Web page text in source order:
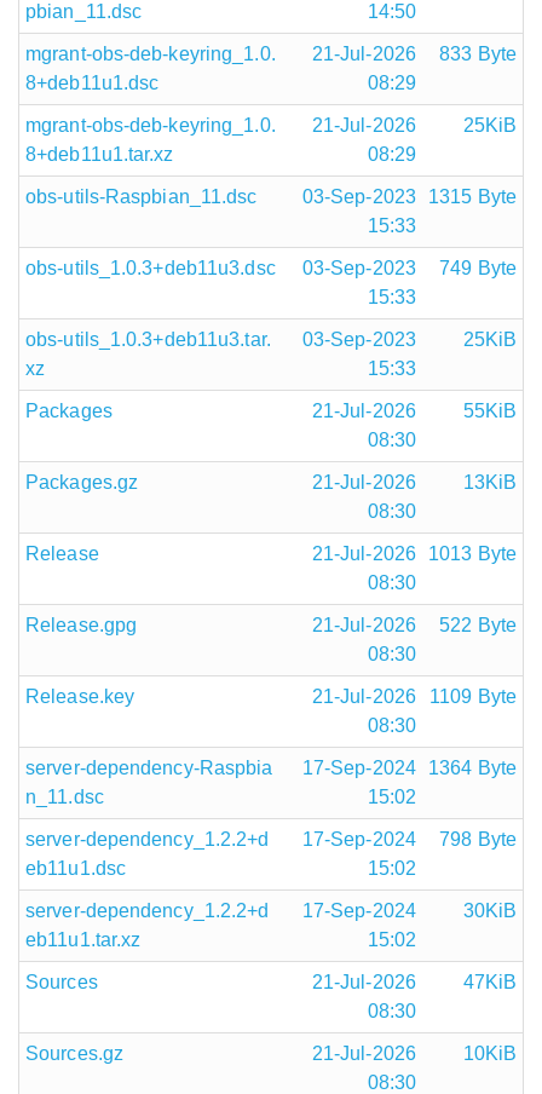
pbian_11.dsc
14:50
mgrant-obs-deb-keyring_1.0.
8+deb11u1.dsc
21-Jul-2026
08:29
833 Byte
mgrant-obs-deb-keyring_1.0.
8+deb11u1.tar.xz
21-Jul-2026
08:29
25KiB
obs-utils-Raspbian_11.dsc
03-Sep-2023
15:33
1315 Byte
obs-utils_1.0.3+deb11u3.dsc
03-Sep-2023
15:33
749 Byte
obs-utils_1.0.3+deb11u3.tar.
xz
03-Sep-2023
15:33
25KiB
Packages
21-Jul-2026
08:30
55KiB
Packages.gz
21-Jul-2026
08:30
13KiB
Release
21-Jul-2026
08:30
1013 Byte
Release.gpg
21-Jul-2026
08:30
522 Byte
Release.key
21-Jul-2026
08:30
1109 Byte
server-dependency-Raspbia
n_11.dsc
17-Sep-2024
15:02
1364 Byte
server-dependency_1.2.2+d
eb11u1.dsc
17-Sep-2024
15:02
798 Byte
server-dependency_1.2.2+d
eb11u1.tar.xz
17-Sep-2024
15:02
30KiB
Sources
21-Jul-2026
08:30
47KiB
Sources.gz
21-Jul-2026
08:30
10KiB